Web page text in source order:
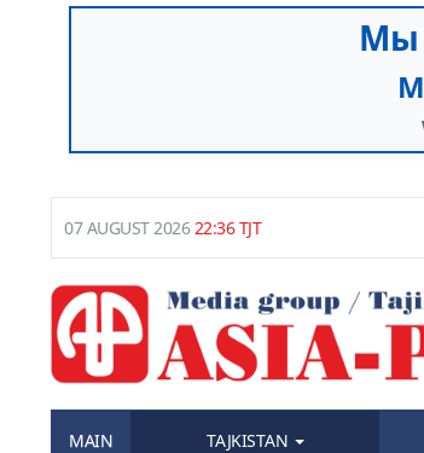
07 AUGUST 202622:36 TJT
MAIN TAJKISTAN